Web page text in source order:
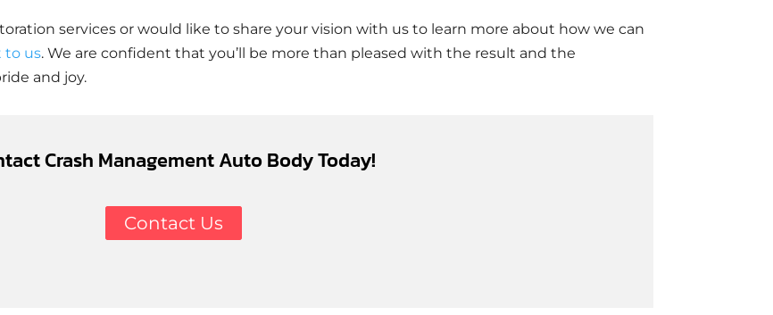
services or would like to share your vision with us to learn more about how we can
to us. We are confident that you’ll be more than pleased with the result and the
and joy.
Crash Management Auto Body Today!
Contact Us